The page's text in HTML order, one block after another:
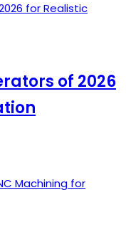
of 2026